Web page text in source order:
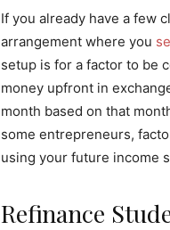
If you already have a few
arrangement where you
setup is for a factor to be
money upfront in
month based on that
some entrepreneurs,
using your future income
Refinance